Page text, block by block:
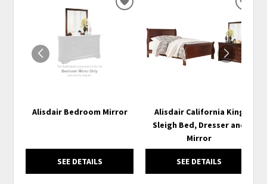
Alisdair Bedroom Mirror
SEE DETAILS
ADD
WISHLIST
Alisdair California King
Sleigh Bed, Dresser and
Mirror
SEE DETAILS